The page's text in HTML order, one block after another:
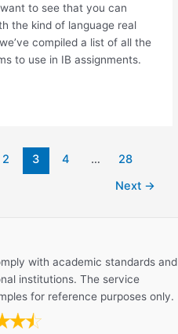
to see that you can
the kind of language real
compiled a list of all the
to use in IB assignments.
2 3 4 …
28
Next →
with academic standards and
institutions. The service
for reference purposes only.